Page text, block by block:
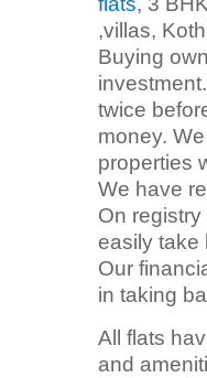
,villas,
Buying
twice
money.
properties
We have
On
easily take
Our
in taking
All flats
and